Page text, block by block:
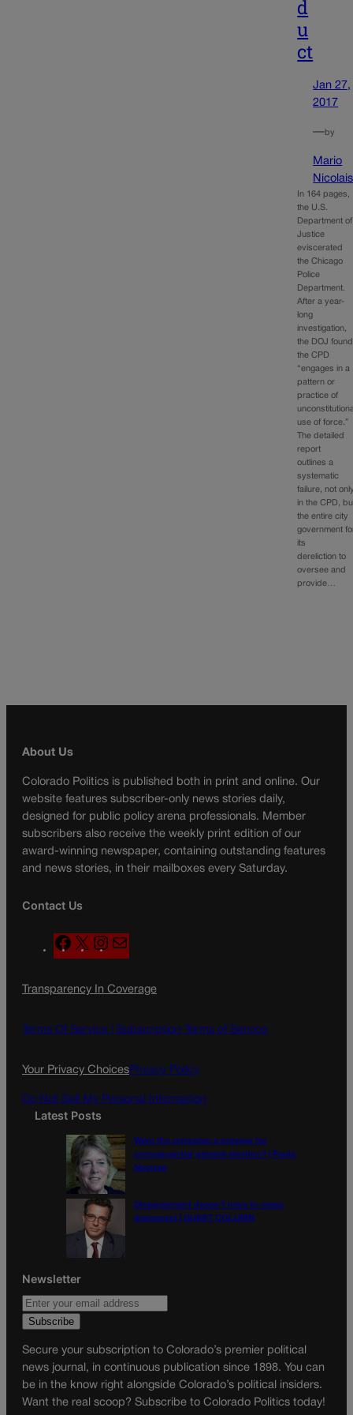
d
u
ct
Jan 27,
2017
—by
Mario
Nicolais
In 164 pages,
the U.S.
Department of
Justice
eviscerated
the Chicago
Police
Department.
After a year-
long
investigation,
the DOJ found
the CPD
“engages in a
pattern or
practice of
use of force.”
The detailed
report
outlines a
systematic
failure, not
in the CPD,
the entire city
government
its
dereliction to
oversee and
provide…
About Us
Colorado Politics is published both in print and online. Our
website features subscriber-only news stories daily,
designed for public policy arena professionals. Member
subscribers also receive the weekly print edition of our
award-winning newspaper, containing outstanding features
and news stories, in their mailboxes every Saturday.
Contact Us
F
a
e
o
X
n
t
g
a
a
l
Transparency In Coverage
Terms Of Service | Subscription Terms of Service
Your Privacy ChoicesPrivacy Policy
Do Not Sell My Personal Information
Latest Posts
Were the primaries a preview for
consequential general election? | Paula
Noonan
Disagreement doesn’t have to mean
disrespect | GUEST COLUMN
Newsletter
Secure your subscription to Colorado’s premier political
news journal, in continuous publication since 1898. You can
be in the know right alongside Colorado’s political insiders.
Want the real scoop? Subscribe to Colorado Politics today!